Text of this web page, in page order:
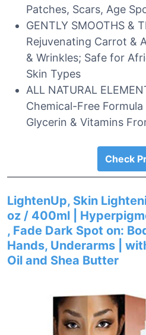
Patches, Scars, Age
GENTLY SMOOTHS &
Rejuvenating Carrot &
& Wrinkles; Safe for
Skin Types
ALL NATURAL
Chemical-Free
Glycerin & Vitamins
Check
LightenUp, Skin
oz / 400ml |
, Fade Dark Spot on:
Hands, Underarms |
Oil and Shea Butter